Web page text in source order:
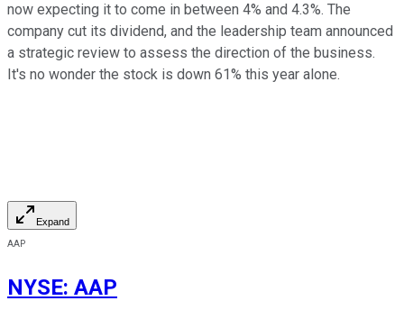
now expecting it to come in between 4% and 4.3%. The
company cut its dividend, and the leadership team announced
a strategic review to assess the direction of the business.
It's no wonder the stock is down 61% this year alone.
Expand
AAP
NYSE: AAP